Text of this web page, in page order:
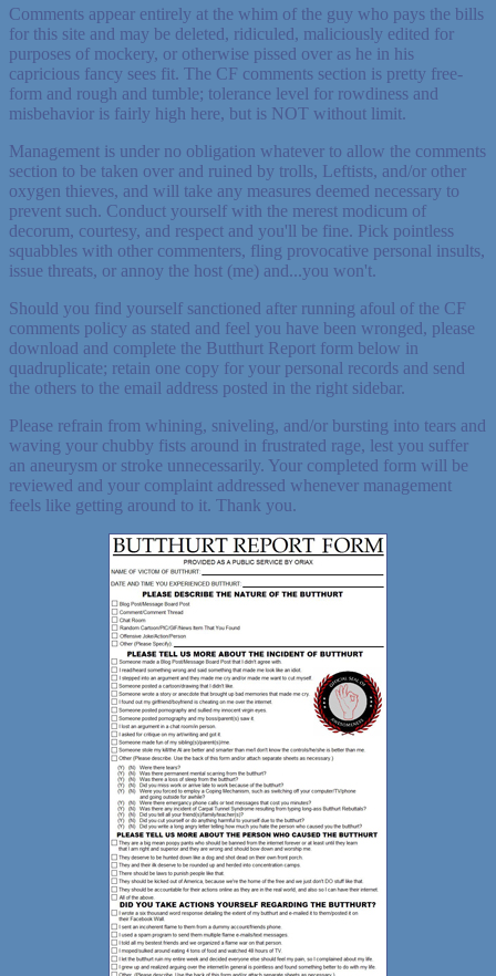
Comments appear entirely at the whim of the guy who pays the bills
for this site and may be deleted, ridiculed, maliciously edited for
purposes of mockery, or otherwise pissed over as he in his
capricious fancy sees fit. The CF comments section is pretty free-
form and rough and tumble; tolerance level for rowdiness and
misbehavior is fairly high here, but is NOT without limit.
Management is under no obligation whatever to allow the comments
section to be taken over and ruined by trolls, Leftists, and/or other
oxygen thieves, and will take any measures deemed necessary to
prevent such. Conduct yourself with the merest modicum of
decorum, courtesy, and respect and you'll be fine. Pick pointless
squabbles with other commenters, fling provocative personal insults,
issue threats, or annoy the host (me) and...you won't.
Should you find yourself sanctioned after running afoul of the CF
comments policy as stated and feel you have been wronged, please
download and complete the Butthurt Report form below in
quadruplicate; retain one copy for your personal records and send
the others to the email address posted in the right sidebar.
Please refrain from whining, sniveling, and/or bursting into tears and
waving your chubby fists around in frustrated rage, lest you suffer
an aneurysm or stroke unnecessarily. Your completed form will be
reviewed and your complaint addressed whenever management
feels like getting around to it. Thank you.